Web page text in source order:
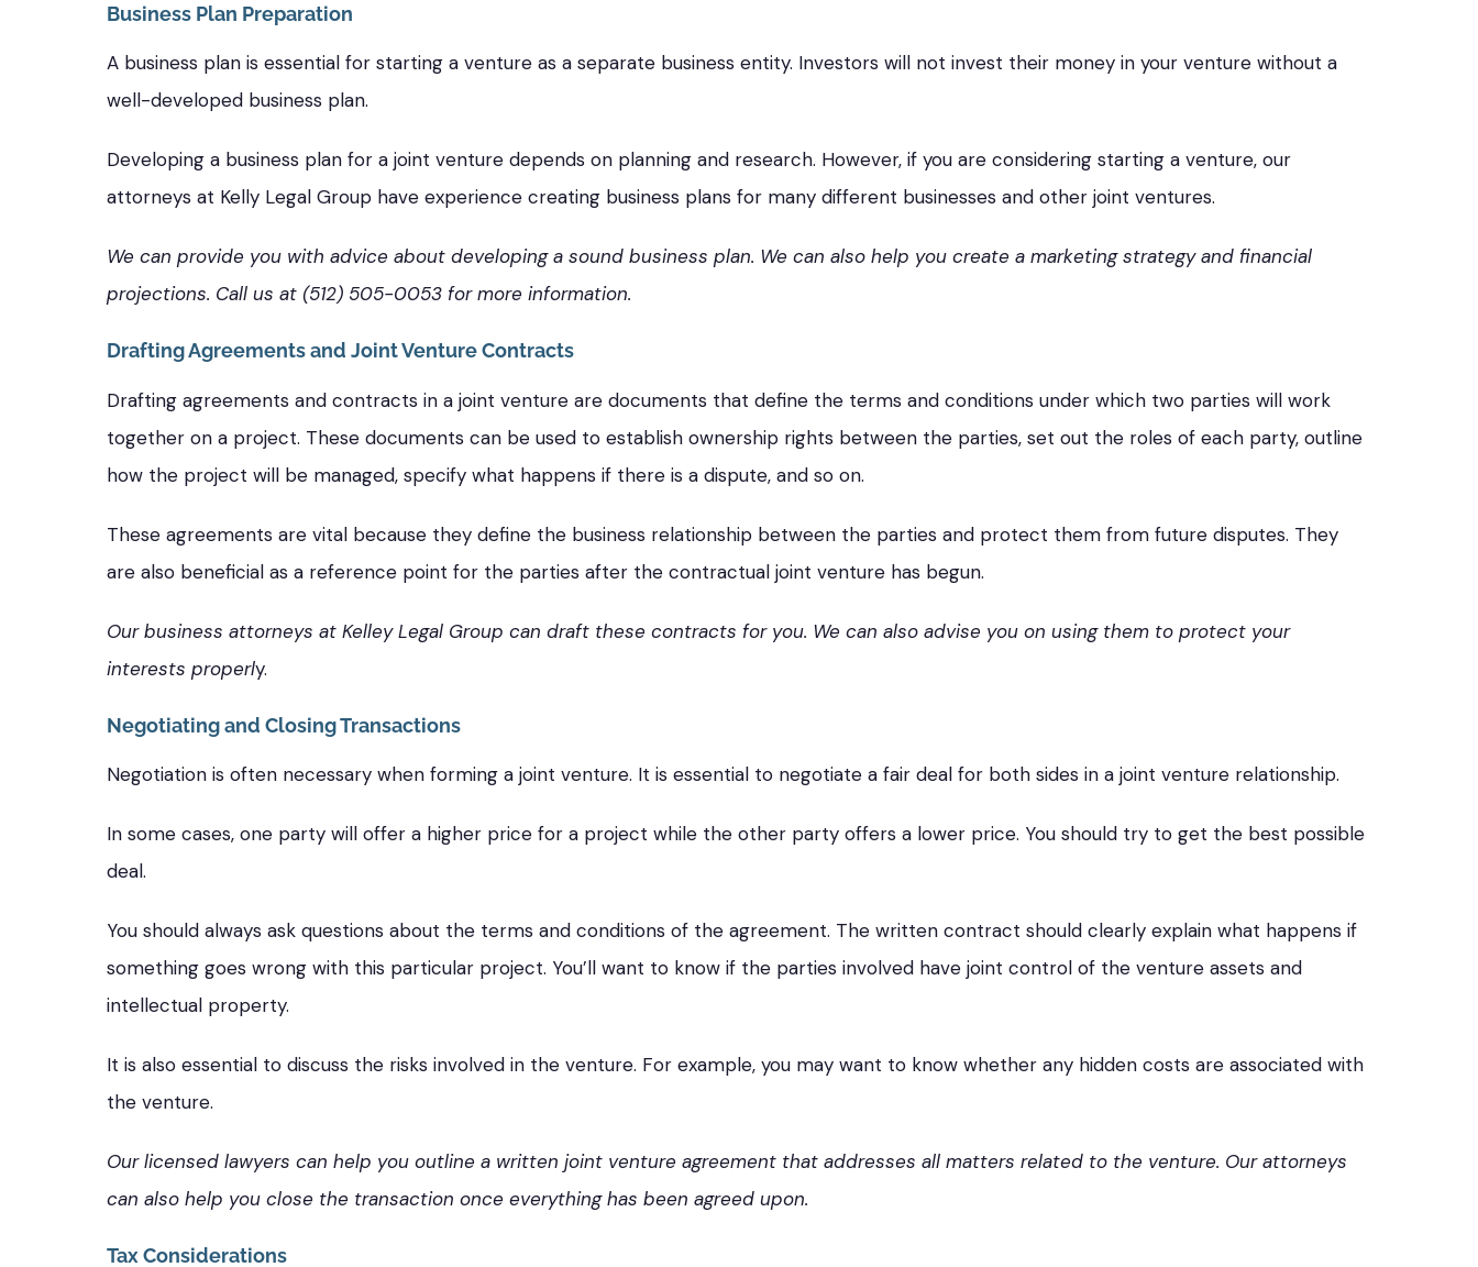
Business Plan Preparation
A business plan is essential for starting a venture as a separate business entity. Investors will not invest their money in your venture without a
well-developed business plan.
Developing a business plan for a joint venture depends on planning and research. However, if you are considering starting a venture, our
attorneys at Kelly Legal Group have experience creating business plans for many different businesses and other joint ventures.
We can provide you with advice about developing a sound business plan. We can also help you create a marketing strategy and financial
projections. Call us at (512) 505-0053 for more information.
Drafting Agreements and Joint Venture Contracts
Drafting agreements and contracts in a joint venture are documents that define the terms and conditions under which two parties will work
together on a project. These documents can be used to establish ownership rights between the parties, set out the roles of each party, outline
how the project will be managed, specify what happens if there is a dispute, and so on.
These agreements are vital because they define the business relationship between the parties and protect them from future disputes. They
are also beneficial as a reference point for the parties after the contractual joint venture has begun.
Our business attorneys at Kelley Legal Group can draft these contracts for you. We can also advise you on using them to protect your
interests properly.
Negotiating and Closing Transactions
Negotiation is often necessary when forming a joint venture. It is essential to negotiate a fair deal for both sides in a joint venture relationship.
In some cases, one party will offer a higher price for a project while the other party offers a lower price. You should try to get the best possible
deal.
You should always ask questions about the terms and conditions of the agreement. The written contract should clearly explain what happens if
something goes wrong with this particular project. You’ll want to know if the parties involved have joint control of the venture assets and
intellectual property.
It is also essential to discuss the risks involved in the venture. For example, you may want to know whether any hidden costs are associated with
the venture.
Our licensed lawyers can help you outline a written joint venture agreement that addresses all matters related to the venture. Our attorneys
can also help you close the transaction once everything has been agreed upon.
Tax Considerations